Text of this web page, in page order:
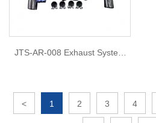
JTS-AR-008 Exhaust System
< 1 2 3 4